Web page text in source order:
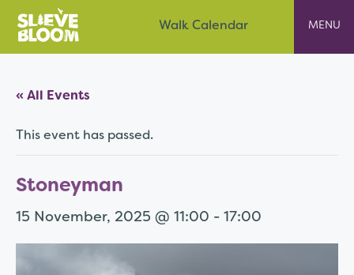
content
Walk Calendar
Slieve Bloom
« All Events
This event has passed.
Stoneyman
15 November, 2025 @ 11:00 - 17:00